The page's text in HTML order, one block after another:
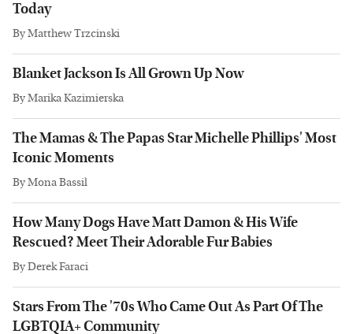
Today
ByMatthew Trzcinski
Blanket Jackson Is All Grown Up Now
ByMarika Kazimierska
The Mamas & The Papas Star Michelle Phillips' Most
Iconic Moments
ByMona Bassil
How Many Dogs Have Matt Damon & His Wife
Rescued? Meet Their Adorable Fur Babies
ByDerek Faraci
Stars From The '70s Who Came Out As Part Of The
LGBTQIA+ Community